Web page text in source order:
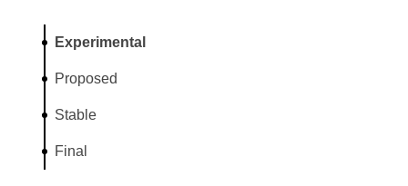
Experimental
Proposed
Stable
Final